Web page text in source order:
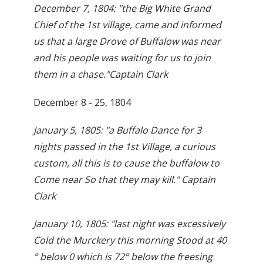
December 7, 1804: "the Big White Grand
Chief of the 1st village, came and informed
us that a large Drove of Buffalow was near
and his people was waiting for us to join
them in a chase."Captain Clark
December 8 - 25, 1804
January 5, 1805: "a Buffalo Dance for 3
nights passed in the 1st Village, a curious
custom, all this is to cause the buffalow to
Come near So that they may kill." Captain
Clark
January 10, 1805: "last night was excessively
Cold the Murckery this morning Stood at 40
° below 0 which is 72° below the freesing